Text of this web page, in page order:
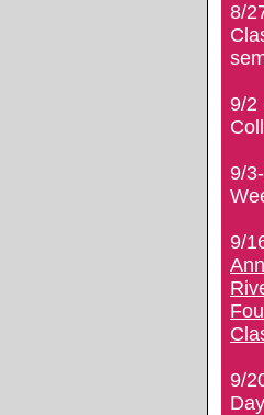
8/
9/2
9/
9/
9/
Day